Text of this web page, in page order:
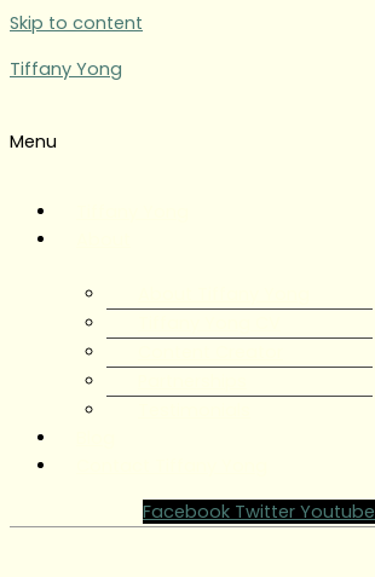
Skip to content
Tiffany Yong
Menu
Facebook Twitter Youtube